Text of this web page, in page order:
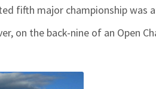
fifth major championship was
on the back-nine of an Open